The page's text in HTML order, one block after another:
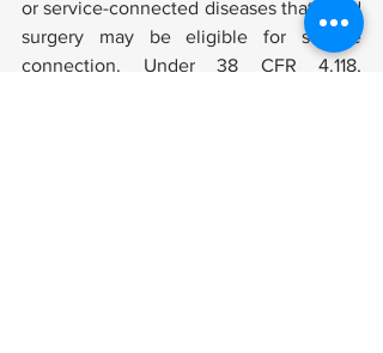
or service-connected diseases that need
surgery may be eligible for service
connection. Under 38 CFR 4.118,